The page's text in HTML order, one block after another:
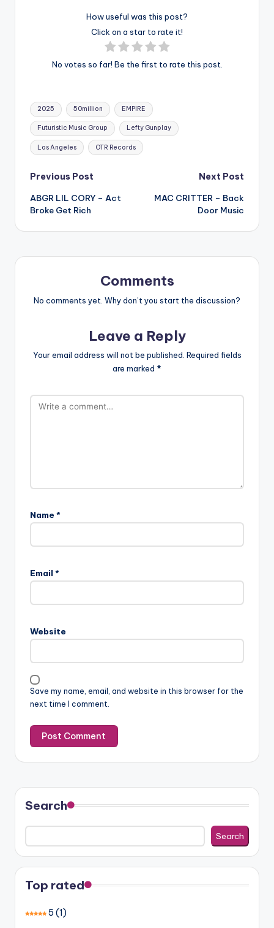
How useful was this post?
Click on a star to rate it!
No votes so far! Be the first to rate this post.
Tags:
2025 50million EMPIRE
Futuristic Music Group Lefty Gunplay
Los Angeles OTR Records
Post
navigation
Previous Post
ABGR LIL CORY – Act
Broke Get Rich
Next Post
MAC CRITTER – Back
Door Music
Comments
No comments yet. Why don’t you start the discussion?
Leave a Reply
Your email address will not be published. Required fields
are marked *
Name *
Email *
Website
Save my name, email, and website in this browser for the
next time I comment.
Search
Search
Top rated
5 (1)